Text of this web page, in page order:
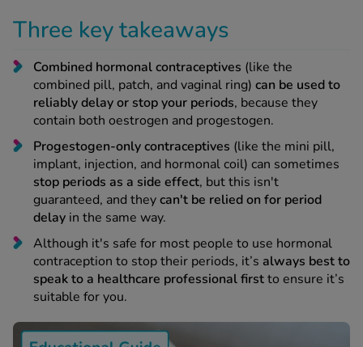
500
Nasal Spray
2 Plus
3 Plus
Plus Test Strips
One+
All
Relief
400mg
Max
Three key takeaways
Combined hormonal contraceptives (like the
combined pill, patch, and vaginal ring) can be used to
reliably delay or stop your periods, because they
contain both oestrogen and progestogen.
Progestogen-only contraceptives (like the mini pill,
implant, injection, and hormonal coil) can sometimes
stop periods as a side effect, but this isn't
guaranteed, and theycan't be relied on for period
delay in the same way.
Although it's safe for most people to use hormonal
contraception to stop their periods, it’s always best to
speak to a healthcare professional firstto ensure it’s
suitable for you.